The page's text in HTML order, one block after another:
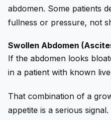
abdomen. Some patients
fullness or pressure, not
Swollen Abdomen
If the abdomen looks
in a patient with known
That combination of a
appetite is a serious signal.